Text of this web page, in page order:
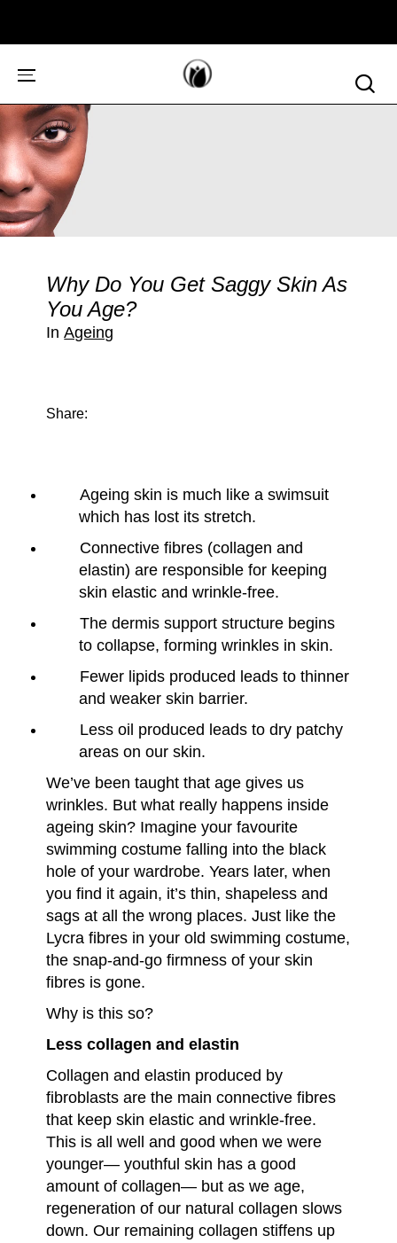
Why Do You Get Saggy Skin As
You Age?
InAgeing
Share:
Ageing skin is much like a swimsuit
which has lost its stretch.
Connective fibres (collagen and
elastin) are responsible for keeping
skin elastic and wrinkle-free.
The dermis support structure begins
to collapse, forming wrinkles in skin.
Fewer lipids produced leads to thinner
and weaker skin barrier.
Less oil produced leads to dry patchy
areas on our skin.
We’ve been taught that age gives us
wrinkles. But what really happens inside
ageing skin? Imagine your favourite
swimming costume falling into the black
hole of your wardrobe. Years later, when
you find it again, it’s thin, shapeless and
sags at all the wrong places. Just like the
Lycra fibres in your old swimming costume,
the snap-and-go firmness of your skin
fibres is gone.
Why is this so?
Less collagen and elastin
Collagen and elastin produced by
fibroblasts are the main connective fibres
that keep skin elastic and wrinkle-free.
This is all well and good when we were
younger— youthful skin has a good
amount of collagen— but as we age,
regeneration of our natural collagen slows
down. Our remaining collagen stiffens up